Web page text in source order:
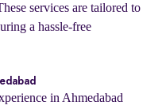
services are tailored to
a hassle-free
in Ahmedabad